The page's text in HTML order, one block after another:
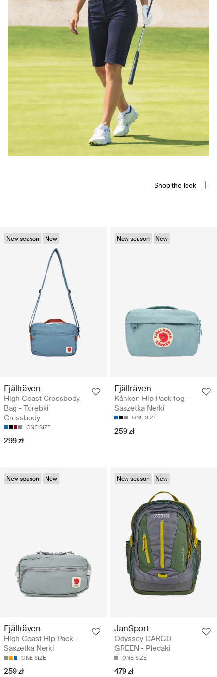
New season New
Fjällräven
High Coast Crossbody
Bag - Torebki
Crossbody
ONE SIZE
299 zł
New season New
Fjällräven
Kånken Hip Pack fog -
Saszetka Nerki
ONE SIZE
259 zł
New season New
Fjällräven
High Coast Hip Pack -
Saszetka Nerki
ONE SIZE
259 zł
New season New
JanSport
Odyssey CARGO
GREEN - Plecaki
ONE SIZE
479 zł
Shop the look